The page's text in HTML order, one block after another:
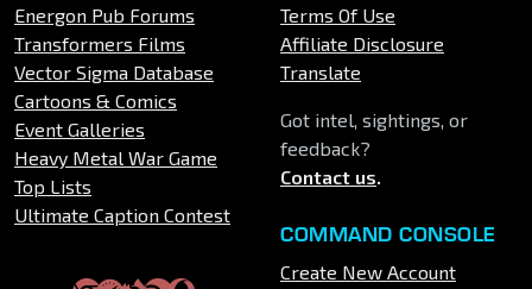
Energon Pub Forums
Transformers Films
Vector Sigma Database
Cartoons & Comics
Event Galleries
Heavy Metal War Game
Top Lists
Ultimate Caption Contest
Terms Of Use
Affiliate Disclosure
Translate
Got intel, sightings, or
feedback?
Contact us.
COMMAND CONSOLE
Create New Account